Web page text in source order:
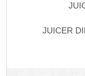
JUICER